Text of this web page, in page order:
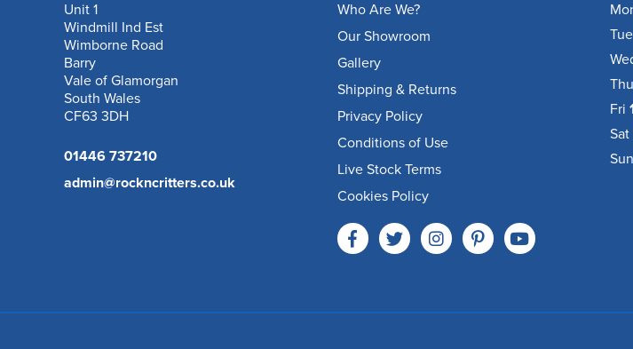
Unit 1
Windmill Ind Est
Wimborne Road
Barry
Vale of Glamorgan
South Wales
CF63 3DH
01446 737210
admin@rockncritters.co.uk
Who Are We?
Our Showroom
Gallery
Shipping & Returns
Privacy Policy
Conditions of Use
Live Stock Terms
Cookies Policy
Tue
Thu
Fri
Sat
Sun